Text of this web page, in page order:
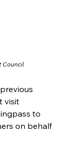
Council
visit
to
on behalf